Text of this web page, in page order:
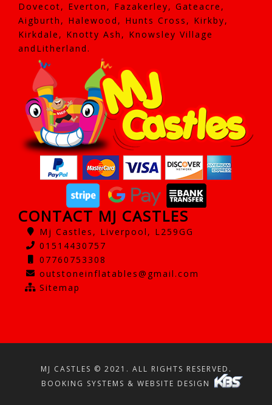
Dovecot, Everton, Fazakerley, Gateacre,
Aigburth, Halewood, Hunts Cross, Kirkby,
Kirkdale, Knotty Ash, Knowsley Village
andLitherland.
CONTACT MJ CASTLES
Mj Castles, Liverpool, L259GG
01514430757
07760753308
outstoneinflatables@gmail.com
Sitemap
MJ CASTLES © 2021. ALL RIGHTS RESERVED.
BOOKING SYSTEMS & WEBSITE DESIGN